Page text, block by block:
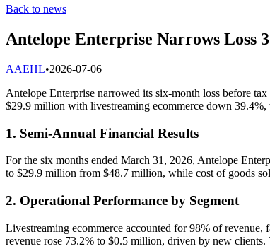
Back to news
Antelope Enterprise Narrows Loss
AAEHL•2026-07-06
Antelope Enterprise narrowed its six-month loss before
$29.9 million with livestreaming ecommerce down
1. Semi-Annual Financial Results
For the six months ended March 31, 2026, Antelope
to $29.9 million from $48.7 million, while cost of goods
2. Operational Performance by Segment
Livestreaming ecommerce accounted for 98% of
revenue rose 73.2% to $0.5 million, driven by new